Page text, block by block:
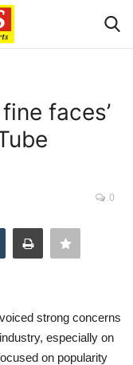
faces’
0
strong concerns
especially on
on popularity